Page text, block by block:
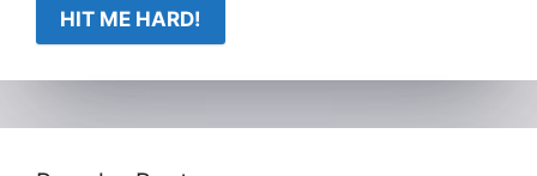
HIT ME HARD!